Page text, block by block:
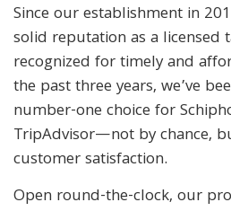
Since our establishment in
solid reputation as a licensed
recognized for timely and
the past three years, we’ve
number-one choice for
TripAdvisor—not by chance,
customer satisfaction.
Open round-the-clock, our